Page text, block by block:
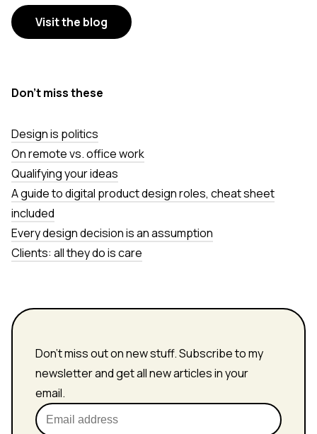
Visit the blog
Don’t miss these
Design is politics
On remote vs. office work
Qualifying your ideas
A guide to digital product design roles, cheat sheet
included
Every design decision is an assumption
Clients: all they do is care
Don't miss out on new stuff. Subscribe to my
newsletter and get all new articles in your
email.